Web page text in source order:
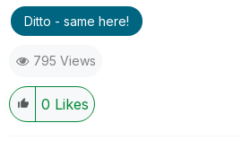
Ditto - same here!
795 Views
0 Likes